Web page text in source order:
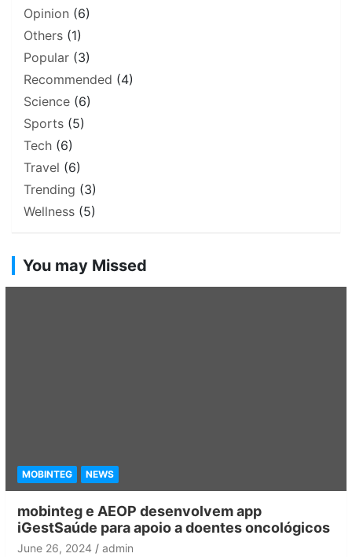
Opinion (6)
Others (1)
Popular (3)
Recommended (4)
Science (6)
Sports (5)
Tech (6)
Travel (6)
Trending (3)
Wellness (5)
You may Missed
MOBINTEG NEWS
mobinteg e AEOP desenvolvem app
iGestSaúde para apoio a doentes oncológicos
June 26, 2024 admin